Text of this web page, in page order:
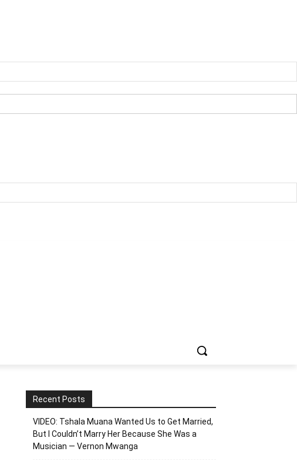
Recent Posts
VIDEO: Tshala Muana Wanted Us to Get Married,
But I Couldn’t Marry Her Because She Was a
Musician — Vernon Mwanga